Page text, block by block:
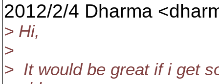
2012/2/4 Dharma
> Hi,
>
> It would be great if i get